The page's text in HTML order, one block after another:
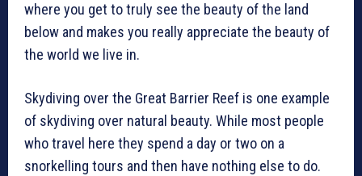
where you get to truly see the beauty of the land
below and makes you really appreciate the beauty of
the world we live in.
Skydiving over the Great Barrier Reef is one example
of skydiving over natural beauty. While most people
who travel here they spend a day or two on a
snorkelling tours and then have nothing else to do.